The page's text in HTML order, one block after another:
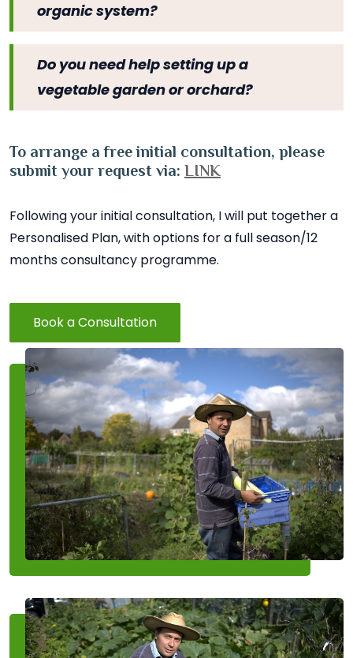
organic system?
Do you need help setting up a
vegetable garden or orchard?
To arrange a free initial consultation, please
submit your request via: LINK
Following your initial consultation, I will put together a
Personalised Plan, with options for a full season/12
months consultancy programme.
Book a Consultation